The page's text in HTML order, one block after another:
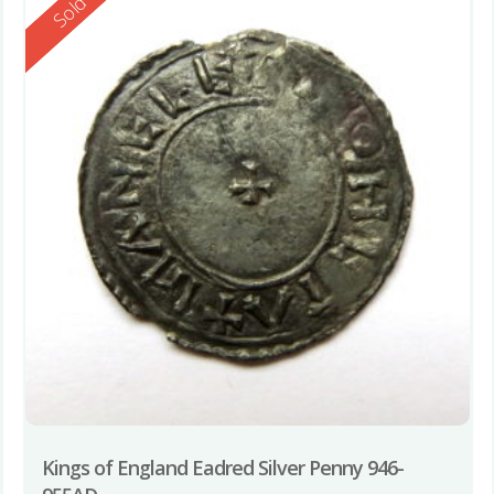
Sold
Kings of England Eadred Silver Penny 946-